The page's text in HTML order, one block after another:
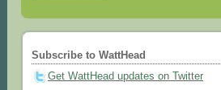
Subscribe to WattHead
Get WattHead updates on Twitter